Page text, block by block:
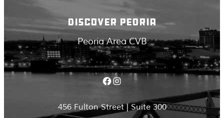
DISCOVER PEORIA
Peoria Area CVB
Facebook Instagram
456 Fulton Street | Suite 300